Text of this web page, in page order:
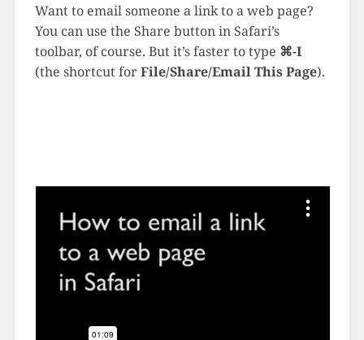
Want to email someone a link to a web page?
You can use the Share button in Safari’s
toolbar, of course. But it’s faster to type ⌘-I
(the shortcut forFile/Share/Email This Page).